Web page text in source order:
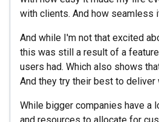
with clients. And how seamless
And while I'm not that excited
this was still a result of a
users had. Which also shows
And they try their best to deliver
While bigger companies have a